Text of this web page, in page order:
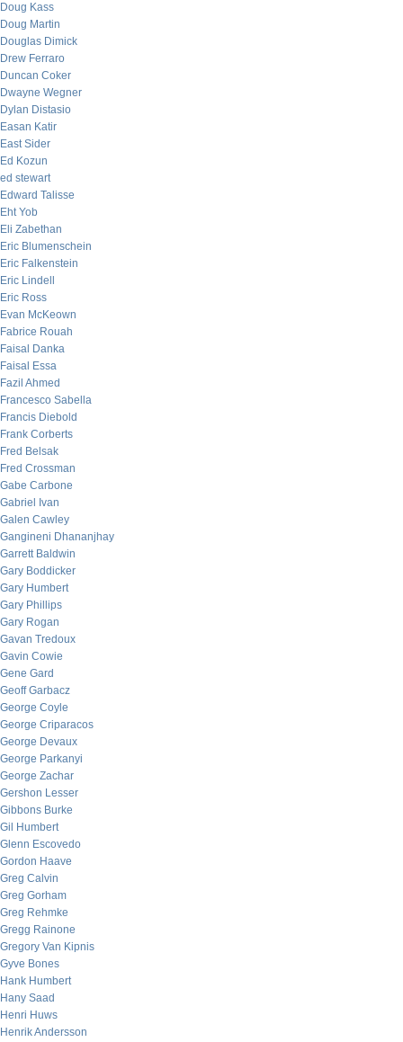
Doug Kass
Doug Martin
Douglas Dimick
Drew Ferraro
Duncan Coker
Dwayne Wegner
Dylan Distasio
Easan Katir
East Sider
Ed Kozun
ed stewart
Edward Talisse
Eht Yob
Eli Zabethan
Eric Blumenschein
Eric Falkenstein
Eric Lindell
Eric Ross
Evan McKeown
Fabrice Rouah
Faisal Danka
Faisal Essa
Fazil Ahmed
Francesco Sabella
Francis Diebold
Frank Corberts
Fred Belsak
Fred Crossman
Gabe Carbone
Gabriel Ivan
Galen Cawley
Gangineni Dhananjhay
Garrett Baldwin
Gary Boddicker
Gary Humbert
Gary Phillips
Gary Rogan
Gavan Tredoux
Gavin Cowie
Gene Gard
Geoff Garbacz
George Coyle
George Criparacos
George Devaux
George Parkanyi
George Zachar
Gershon Lesser
Gibbons Burke
Gil Humbert
Glenn Escovedo
Gordon Haave
Greg Calvin
Greg Gorham
Greg Rehmke
Gregg Rainone
Gregory Van Kipnis
Gyve Bones
Hank Humbert
Hany Saad
Henri Huws
Henrik Andersson